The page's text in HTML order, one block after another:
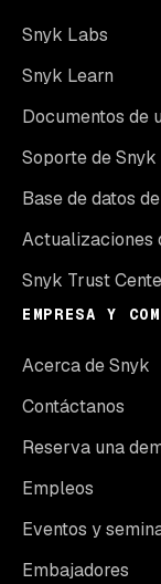
Snyk Labs
Snyk Learn
Documentos de
Soporte de Snyk
Base de datos
Actualizaciones
Snyk Trust
EMPRESA Y
Acerca de Snyk
Contáctanos
Reserva una
Empleos
Eventos y
Embajadores